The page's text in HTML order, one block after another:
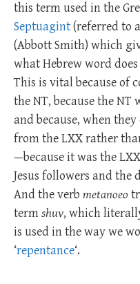
this term used in the
Septuagint(referred to
(Abbott Smith) which
what Hebrew word
This is vital because of
the NT, because the NT
and because, when
from the LXX rather
—because it was the
Jesus followers and the
And the verb metanoeo
termshuv, which
is used in the way we
‘repentance‘.